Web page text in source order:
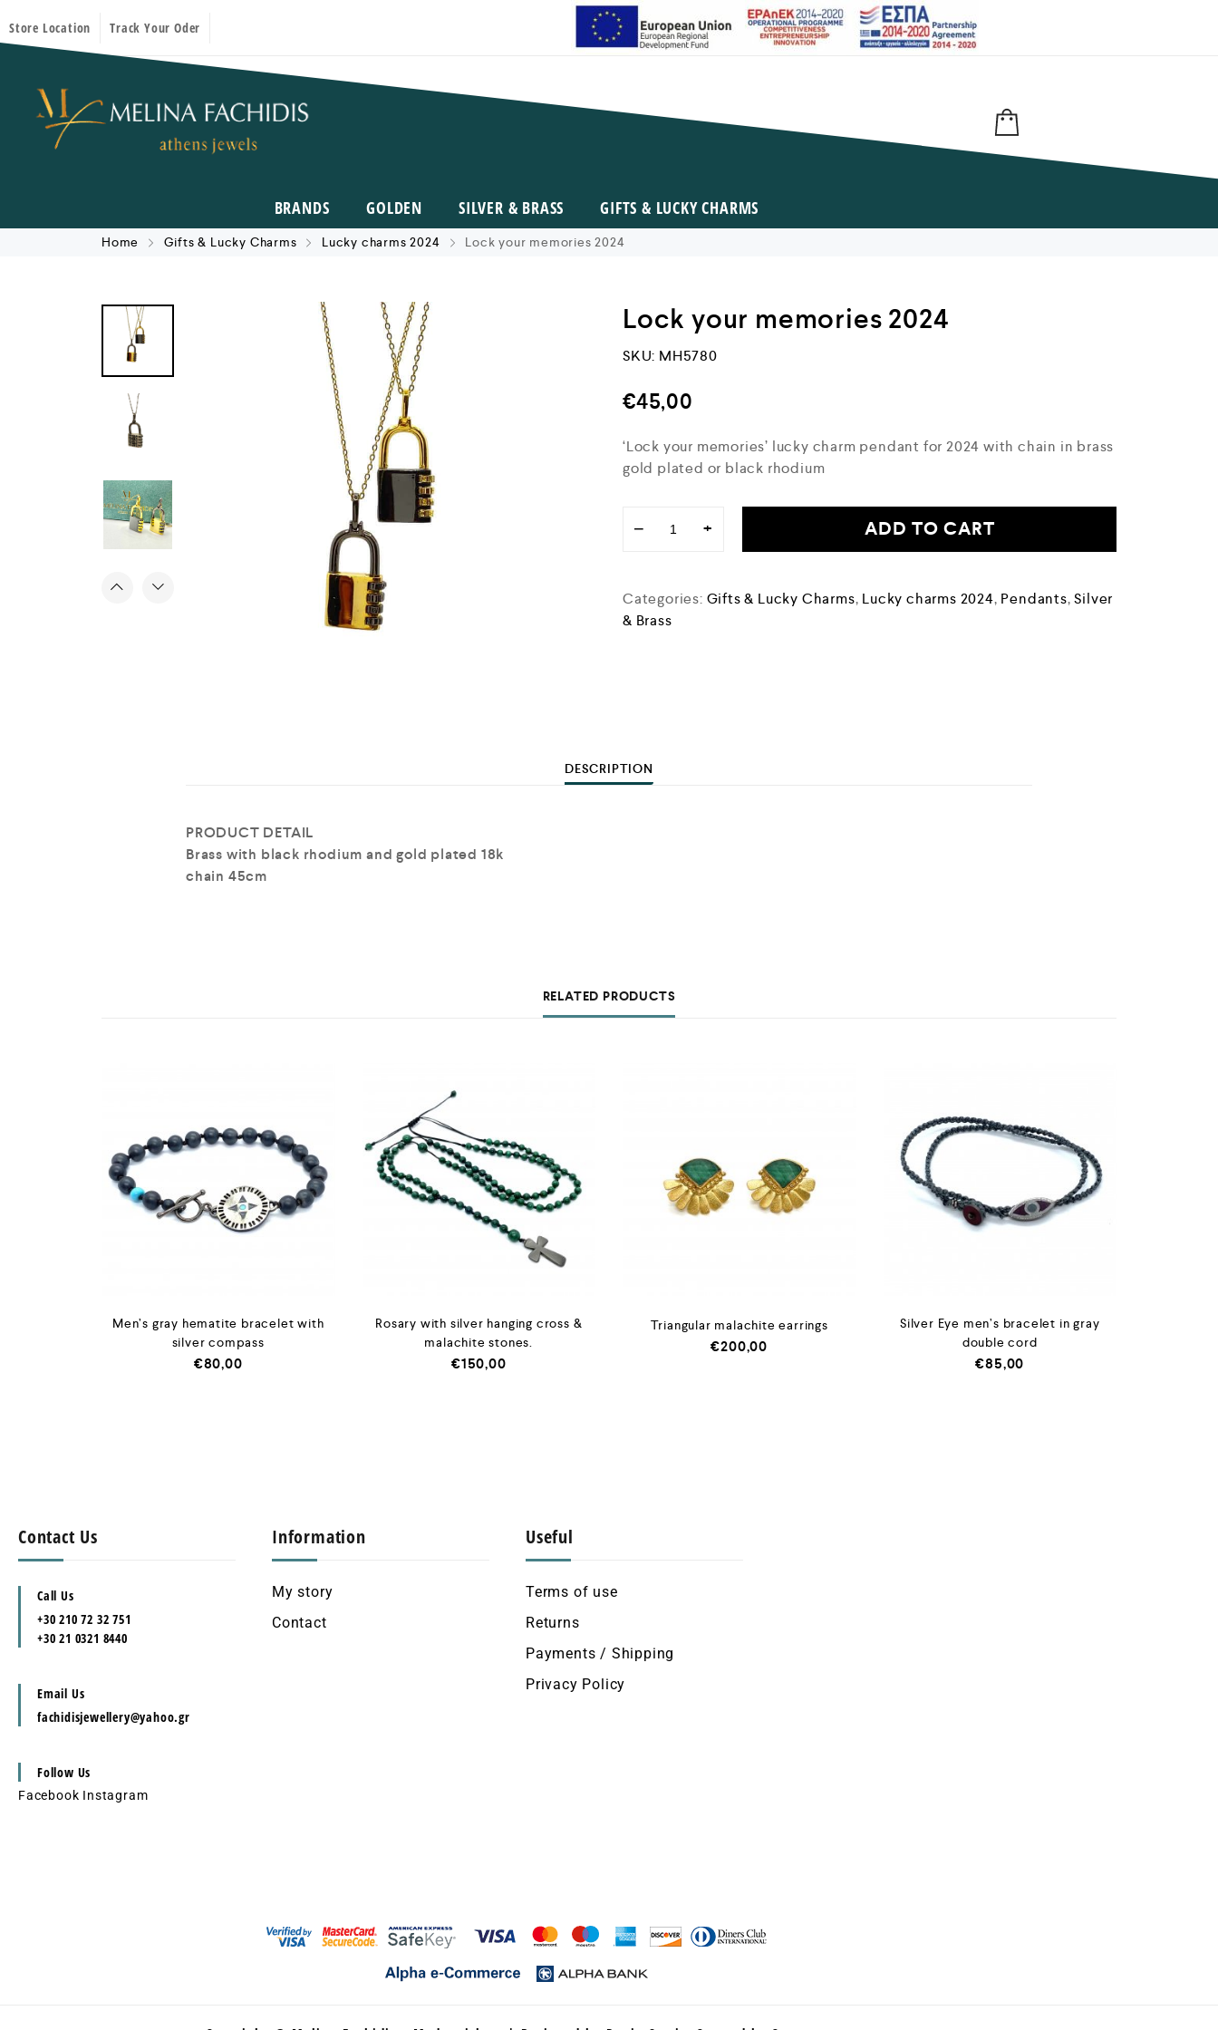
Store Location Track Your Oder
BRANDS GOLDEN SILVER & BRASS GIFTS & LUCKY CHARMS
Home Gifts & Lucky Charms Lucky charms 2024 Lock your memories 2024
Lock your memories 2024
SKU: MH5780
€45,00
‘Lock your memories’ lucky charm pendant for 2024 with chain in brass
gold plated or black rhodium
− + ADD TO CART
Categories: Gifts & Lucky Charms, Lucky charms 2024, Pendants,Silver
& Brass
DESCRIPTION
PRODUCT DETAIL
Brass with black rhodium and gold plated 18k
chain 45cm
RELATED PRODUCTS
Men’s gray hematite bracelet with
silver compass
€80,00
Rosary with silver hanging cross &
malachite stones.
€150,00
Triangular malachite earrings
€200,00
Silver Eye men’s bracelet in gray
double cord
€85,00
Contact Us
Call Us
+30 210 72 32 751
+30 21 0321 8440
Email Us
fachidisjewellery@yahoo.gr
Follow Us
Facebook Instagram
Information
My story
Contact
Useful
Terms of use
Returns
Payments / Shipping
Privacy Policy